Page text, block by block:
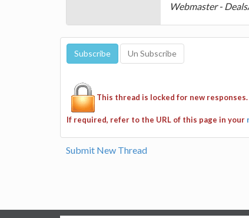
Webmaster -
This thread is locked for new
If required, refer to the URL of this page in your
Submit New Thread